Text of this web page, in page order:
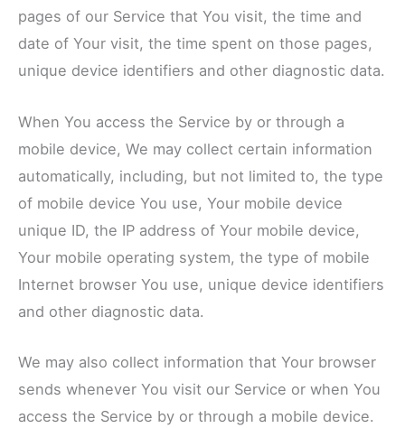
pages of our Service that You visit, the time and
date of Your visit, the time spent on those pages,
unique device identifiers and other diagnostic data.
When You access the Service by or through a
mobile device, We may collect certain information
automatically, including, but not limited to, the type
of mobile device You use, Your mobile device
unique ID, the IP address of Your mobile device,
Your mobile operating system, the type of mobile
Internet browser You use, unique device identifiers
and other diagnostic data.
We may also collect information that Your browser
sends whenever You visit our Service or when You
access the Service by or through a mobile device.